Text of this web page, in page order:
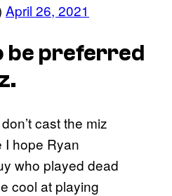
April 26, 2021
be preferred
don’t cast the miz
hope Ryan
who played dead
cool at playing